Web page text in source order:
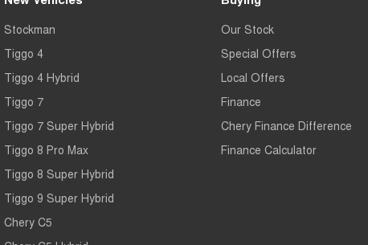
Stockman
Tiggo 4
Tiggo 4 Hybrid
Tiggo 7
Tiggo 7 Super Hybrid
Tiggo 8 Pro Max
Tiggo 8 Super Hybrid
Tiggo 9 Super Hybrid
Chery C5
Our Stock
Special Offers
Local Offers
Finance
Chery Finance Difference
Finance Calculator